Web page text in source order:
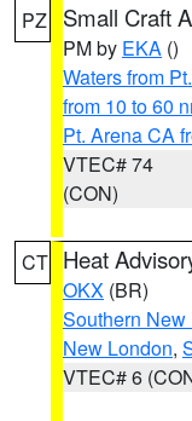
PZ Small Craft
PM by EKA ()
Waters from
from 10 to 60
Pt. Arena CA
VTEC# 74
(CON)
CT Heat
OKX (BR)
Southern New
New London,
VTEC# 6